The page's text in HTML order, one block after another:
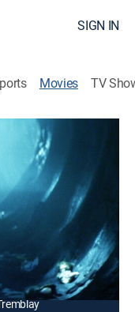
SIGN IN
Movies TV
AMC+|AMC+|2015
vacation at
Moss, Melanie
Emily Perkins, Gil